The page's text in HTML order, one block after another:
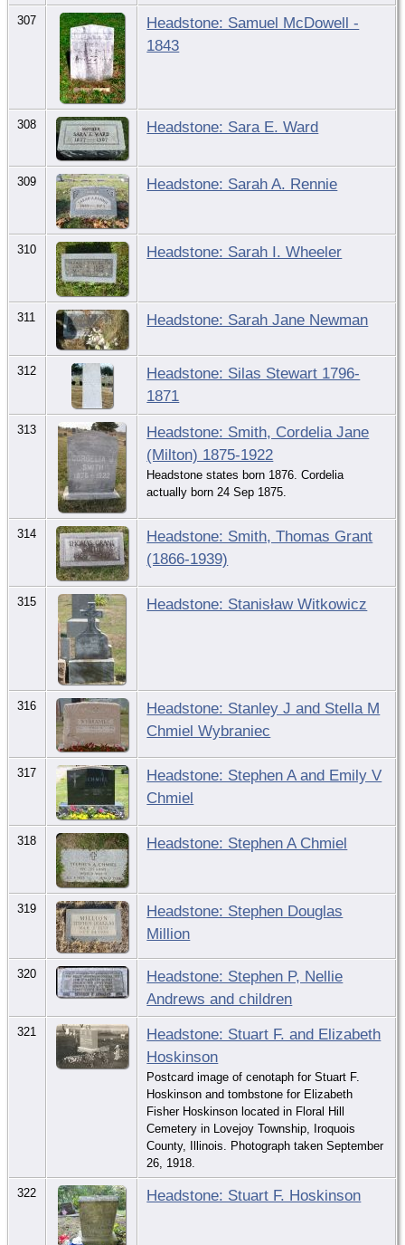
307
Headstone: Samuel McDowell -
1843
308 Headstone: Sara E. Ward
309 Headstone: Sarah A. Rennie
310 Headstone: Sarah I. Wheeler
311 Headstone: Sarah Jane Newman
312
Headstone: Silas Stewart 1796-
1871
313
Headstone: Smith, Cordelia Jane
(Milton) 1875-1922
Headstone states born 1876. Cordelia
actually born 24 Sep 1875.
314
Headstone: Smith, Thomas Grant
(1866-1939)
315 Headstone: Stanisław Witkowicz
316
Headstone: Stanley J and Stella M
Chmiel Wybraniec
317
Headstone: Stephen A and Emily V
Chmiel
318 Headstone: Stephen A Chmiel
319
Headstone: Stephen Douglas
Million
320
Headstone: Stephen P, Nellie
Andrews and children
321
Headstone: Stuart F. and Elizabeth
Hoskinson
Postcard image of cenotaph for Stuart F.
Hoskinson and tombstone for Elizabeth
Fisher Hoskinson located in Floral Hill
Cemetery in Lovejoy Township, Iroquois
County, Illinois. Photograph taken September
26, 1918.
322 Headstone: Stuart F. Hoskinson